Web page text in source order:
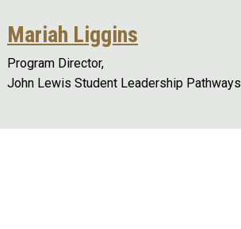
Mariah Liggins
Program Director,
John Lewis Student Leadership Pathways